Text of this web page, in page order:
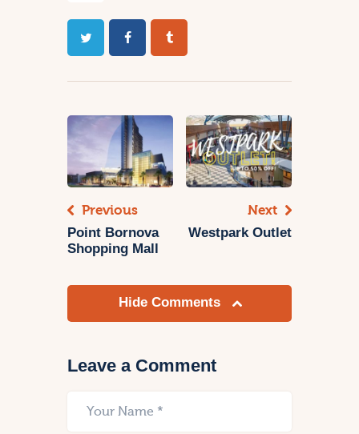
Previous
Point Bornova
Shopping Mall
Next
Westpark Outlet
Hide Comments
Leave a Comment